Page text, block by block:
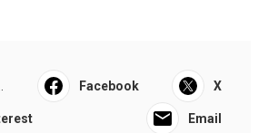
Facebook X
Email